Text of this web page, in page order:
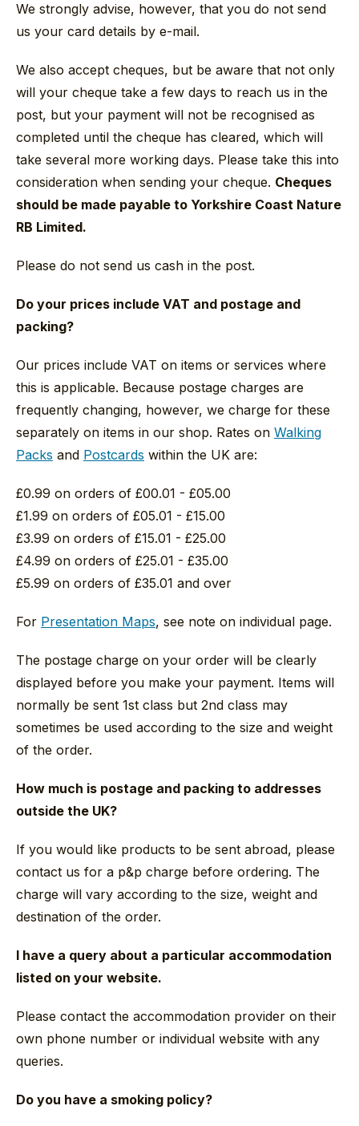
We strongly advise, however, that you do not send
us your card details by e-mail.
We also accept cheques, but be aware that not only
will your cheque take a few days to reach us in the
post, but your payment will not be recognised as
completed until the cheque has cleared, which will
take several more working days. Please take this into
consideration when sending your cheque. Cheques
should be made payable to Yorkshire Coast Nature
RB Limited.
Please do not send us cash in the post.
Do your prices include VAT and postage and
packing?
Our prices include VAT on items or services where
this is applicable. Because postage charges are
frequently changing, however, we charge for these
separately on items in our shop. Rates on Walking
Packs and Postcards within the UK are:
£0.99 on orders of £00.01 - £05.00
£1.99 on orders of £05.01 - £15.00
£3.99 on orders of £15.01 - £25.00
£4.99 on orders of £25.01 - £35.00
£5.99 on orders of £35.01 and over
For Presentation Maps, see note on individual page.
The postage charge on your order will be clearly
displayed before you make your payment. Items will
normally be sent 1st class but 2nd class may
sometimes be used according to the size and weight
of the order.
How much is postage and packing to addresses
outside the UK?
If you would like products to be sent abroad, please
contact us for a p&p charge before ordering. The
charge will vary according to the size, weight and
destination of the order.
I have a query about a particular accommodation
listed on your website.
Please contact the accommodation provider on their
own phone number or individual website with any
queries.
Do you have a smoking policy?